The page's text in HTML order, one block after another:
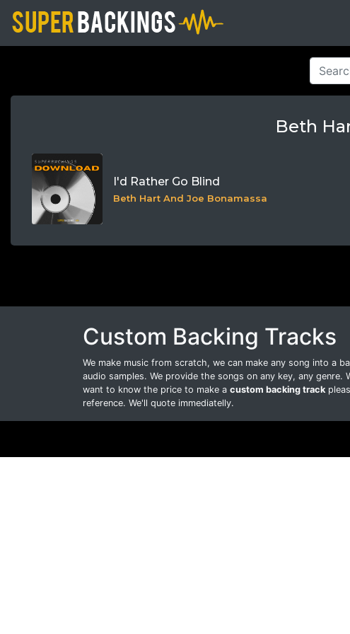
Beth
I'd Rather Go Blind
Beth Hart And Joe Bonamassa
Custom Backing Tracks
We make music from scratch, we can make any song into a
audio samples. We provide the songs on any key, any
want to know the price to make a custom backing track
reference. We'll quote immediatelly.